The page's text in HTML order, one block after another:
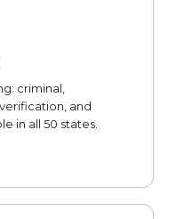
criminal,
and
in all 50 states.